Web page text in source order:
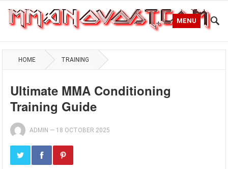
MENU
HOME TRAINING
Ultimate MMA Conditioning
Training Guide
ADMIN — 18 OCTOBER 2025